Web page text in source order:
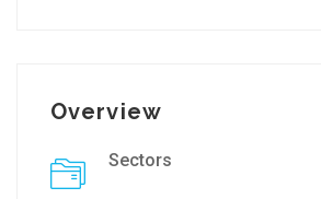
Overview
Sectors